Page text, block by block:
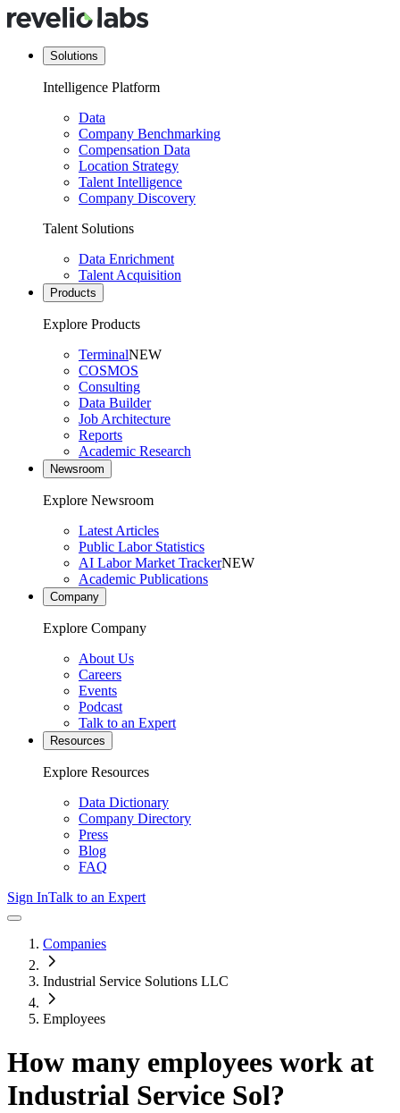
Solutions
Intelligence Platform
Data
Company Benchmarking
Compensation Data
Location Strategy
Talent Intelligence
Company Discovery
Talent Solutions
Data Enrichment
Talent Acquisition
Products
Explore Products
TerminalNEW
COSMOS
Consulting
Data Builder
Job Architecture
Reports
Academic Research
Newsroom
Explore Newsroom
Latest Articles
Public Labor Statistics
AI Labor Market TrackerNEW
Academic Publications
Company
Explore Company
About Us
Careers
Events
Podcast
Talk to an Expert
Resources
Explore Resources
Data Dictionary
Company Directory
Press
Blog
FAQ
Sign InTalk to an Expert
Companies
Industrial Service Solutions LLC
Employees
How many employees work at
Industrial Service Sol?